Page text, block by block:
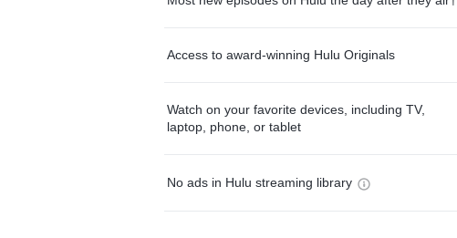
Access to award-winning Hulu Originals
Watch on your favorite devices, including TV,
laptop, phone, or tablet
No ads in Hulu streaming library